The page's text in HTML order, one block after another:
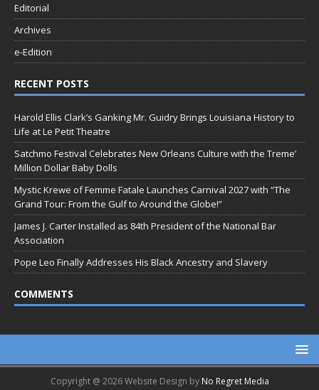
Editorial
Archives
e-Edition
RECENT POSTS
Harold Ellis Clark’s Ganking Mr. Guidry Brings Louisiana History to
Life at Le Petit Theatre
Satchmo Festival Celebrates New Orleans Culture with the Treme’
Million Dollar Baby Dolls
Mystic Krewe of Femme Fatale Launches Carnival 2027 with “The
Grand Tour: From the Gulf to Around the Globe!”
James J. Carter Installed as 84th President of the National Bar
Association
Pope Leo Finally Addresses His Black Ancestry and Slavery
COMMENTS
Copyright @ 2026 Website Design by No Regret Media